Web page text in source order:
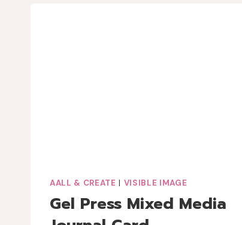
AALL & CREATE | VISIBLE IMAGE
Gel Press Mixed Media